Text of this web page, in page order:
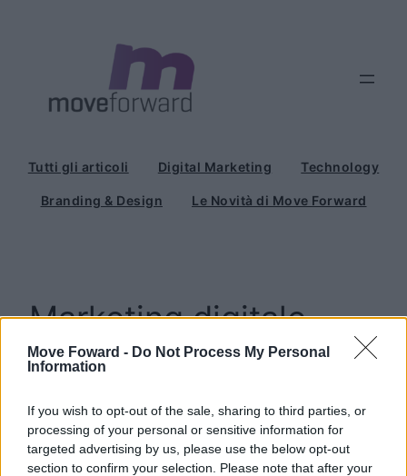
Move Foward - Do Not Process My Personal
Information
If you wish to opt-out of the sale, sharing to third parties, or
processing of your personal or sensitive information for
targeted advertising by us, please use the below opt-out
section to confirm your selection. Please note that after your
Tutti gli articoli Digital Marketing Technology
Branding & Design Le Novità di Move Forward
Marketing digitale